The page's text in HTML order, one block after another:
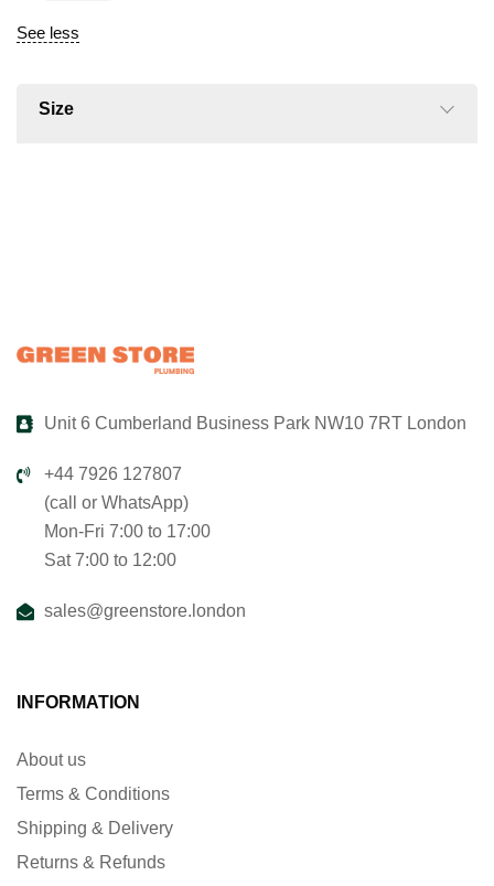
See less
Size
Unit 6 Cumberland Business Park NW10 7RT London
+44 7926 127807
(call or WhatsApp)
Mon-Fri 7:00 to 17:00
Sat 7:00 to 12:00
sales@greenstore.london
INFORMATION
About us
Terms & Conditions
Shipping & Delivery
Returns & Refunds